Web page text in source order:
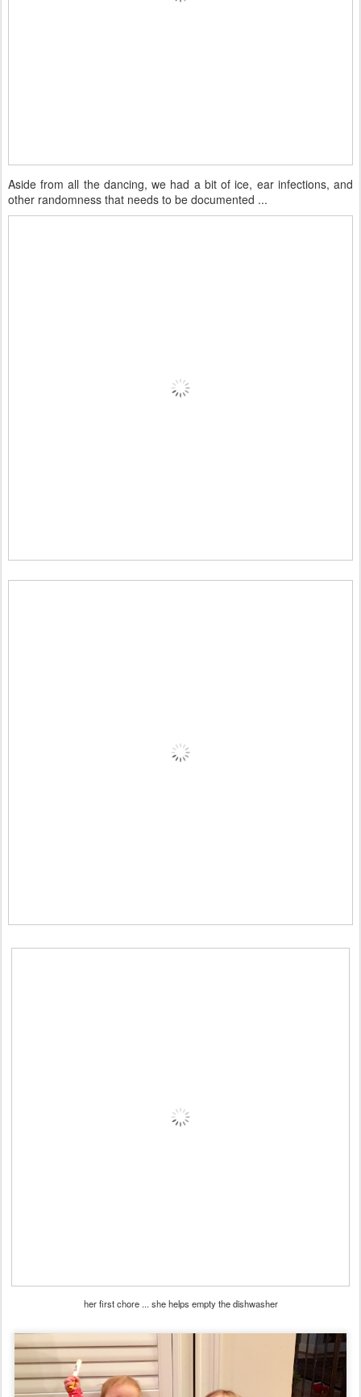
Aside from all the dancing, we had a bit of ice, ear infections, and
other randomness that needs to be documented ...
her first chore ... she helps empty the dishwasher